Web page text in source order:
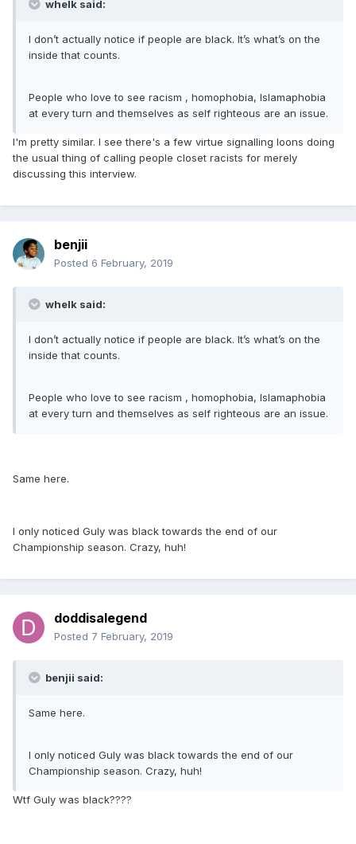
whelk said:
I don’t actually notice if people are black. It’s what’s on the
inside that counts.
People who love to see racism , homophobia, Islamaphobia
at every turn and themselves as self righteous are an issue.
I'm pretty similar. I see there's a few virtue signalling loons doing
the usual thing of calling people closet racists for merely
discussing this interview.
benjii
Posted 6 February, 2019
whelk said:
I don’t actually notice if people are black. It’s what’s on the
inside that counts.
People who love to see racism , homophobia, Islamaphobia
at every turn and themselves as self righteous are an issue.
Same here.
I only noticed Guly was black towards the end of our
Championship season. Crazy, huh!
doddisalegend
Posted 7 February, 2019
benjii said:
Same here.
I only noticed Guly was black towards the end of our
Championship season. Crazy, huh!
Wtf Guly was black????